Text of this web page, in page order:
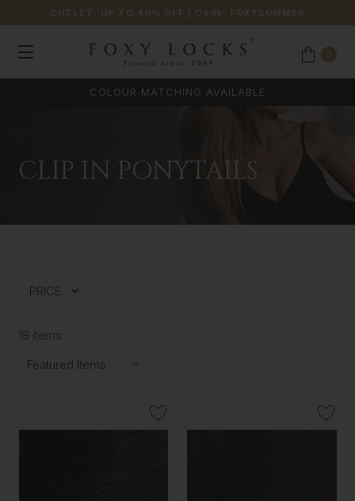
OUTLET: UP TO 40% OFF | Code: FOXYSUMMER
COLOUR MATCHING AVAILABLE
CLIP IN PONYTAILS
PRICE
18 items